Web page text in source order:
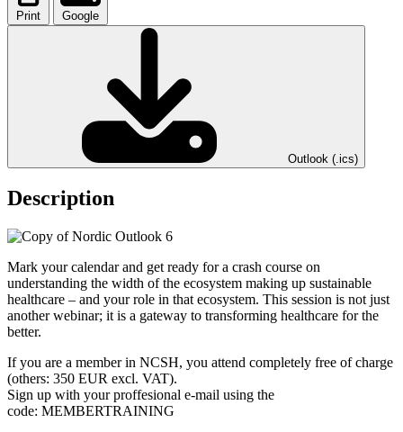
Print Google
Outlook (.ics)
Description
Mark your calendar and get ready for a crash course on
understanding the width of the ecosystem making up sustainable
healthcare – and your role in that ecosystem. This session is not just
another webinar; it is a gateway to transforming healthcare for the
better.
If you are a member in NCSH, you attend completely free of charge
(others: 350 EUR excl. VAT).
Sign up with your proffesional e-mail using the
code: MEMBERTRAINING